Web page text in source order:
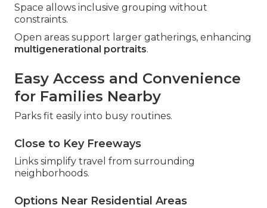
Space allows inclusive grouping without
constraints.
Open areas support larger gatherings, enhancing
multigenerational portraits.
Easy Access and Convenience
for Families Nearby
Parks fit easily into busy routines.
Close to Key Freeways
Links simplify travel from surrounding
neighborhoods.
Options Near Residential Areas